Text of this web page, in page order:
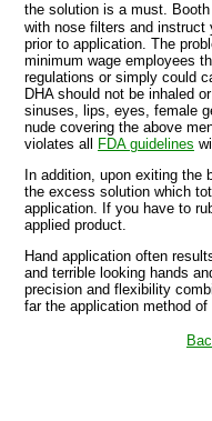
the solution is a must.
with nose filters and instruct
prior to application. The
minimum wage employees
regulations or simply could
DHA should not be inhaled
sinuses, lips, eyes, female
nude covering the above
violates all
FDA guidelines
In addition, upon exiting the
the excess solution which
application. If you have to
applied product.
Hand application often
and terrible looking hands
precision and flexibility
far the application method of